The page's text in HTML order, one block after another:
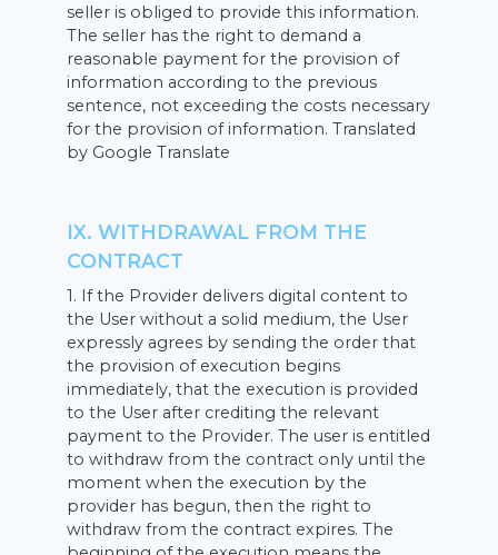
seller is obliged to provide this information.
The seller has the right to demand a
reasonable payment for the provision of
information according to the previous
sentence, not exceeding the costs necessary
for the provision of information. Translated
by Google Translate
IX. WITHDRAWAL FROM THE
CONTRACT
1. If the Provider delivers digital content to
the User without a solid medium, the User
expressly agrees by sending the order that
the provision of execution begins
immediately, that the execution is provided
to the User after crediting the relevant
payment to the Provider. The user is entitled
to withdraw from the contract only until the
moment when the execution by the
provider has begun, then the right to
withdraw from the contract expires. The